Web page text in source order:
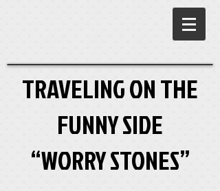
TRAVELING ON THE
FUNNY SIDE
“WORRY STONES”